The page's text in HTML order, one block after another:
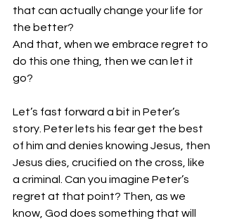
that can actually change your life for
the better?
And that, when we embrace regret to
do this one thing, then we can let it
go?
Let’s fast forward a bit in Peter’s
story. Peter lets his fear get the best
of him and denies knowing Jesus, then
Jesus dies, crucified on the cross, like
a criminal. Can you imagine Peter’s
regret at that point? Then, as we
know, God does something that will